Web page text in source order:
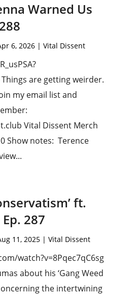
Warned Us
6, 2026 |Vital Dissent
Things are getting weirder.
my email list and
Vital Dissent Merch
Show notes: Terence
ft.
287
11, 2025 |Vital Dissent
watch?v=8Pqec7qC6sg
about his ‘Gang Weed
the intertwining